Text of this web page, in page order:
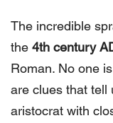
The incredible
the 4th century
Roman. No one
are clues that tell
aristocrat with